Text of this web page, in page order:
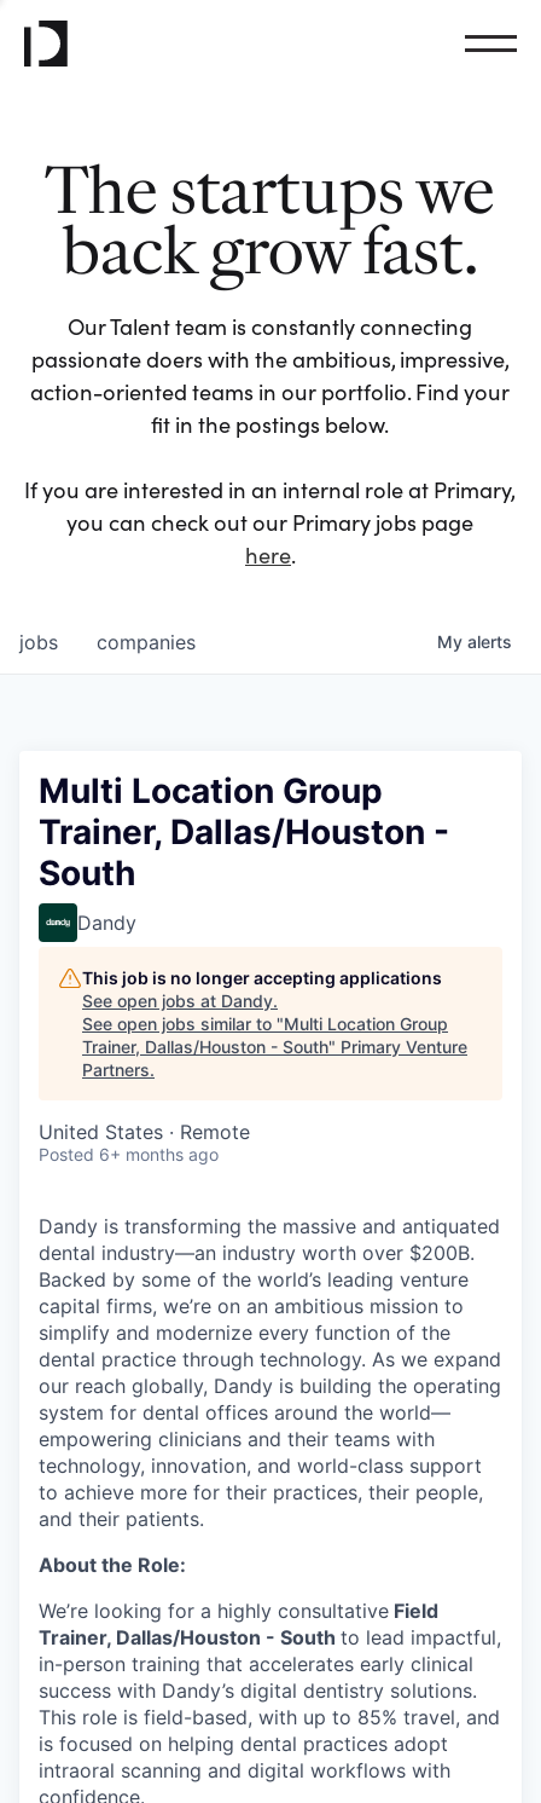
The startups we
back grow fast.
Our Talent team is constantly connecting
passionate doers with the ambitious, impressive,
action-oriented teams in our portfolio. Find your
fit in the postings below.
If you are interested in an internal role at Primary,
you can check out our Primary jobs page
here.
jobs companies My alerts
Multi Location Group
Trainer, Dallas/Houston -
South
Dandy
This job is no longer accepting applications
See open jobs at Dandy.
See open jobs similar to "Multi Location Group
Trainer, Dallas/Houston - South" Primary Venture
Partners.
United States · Remote
Posted 6+ months ago
Dandy is transforming the massive and antiquated
dental industry—an industry worth over $200B.
Backed by some of the world’s leading venture
capital firms, we’re on an ambitious mission to
simplify and modernize every function of the
dental practice through technology. As we expand
our reach globally, Dandy is building the operating
system for dental offices around the world—
empowering clinicians and their teams with
technology, innovation, and world-class support
to achieve more for their practices, their people,
and their patients.
About the Role:
We’re looking for a highly consultative Field
Trainer, Dallas/Houston - South to lead impactful,
in-person training that accelerates early clinical
success with Dandy’s digital dentistry solutions.
This role is field-based, with up to 85% travel, and
is focused on helping dental practices adopt
intraoral scanning and digital workflows with
confidence.